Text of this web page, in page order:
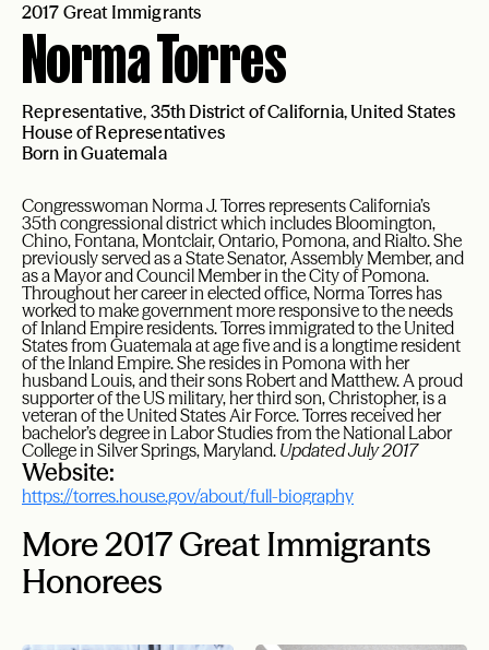
2017 Great Immigrants
Norma Torres
Representative, 35th District of California, United States
House of Representatives
Born in Guatemala
Congresswoman Norma J. Torres represents California’s
35th congressional district which includes Bloomington,
Chino, Fontana, Montclair, Ontario, Pomona, and Rialto. She
previously served as a State Senator, Assembly Member, and
as a Mayor and Council Member in the City of Pomona.
Throughout her career in elected office, Norma Torres has
worked to make government more responsive to the needs
of Inland Empire residents. Torres immigrated to the United
States from Guatemala at age five and is a longtime resident
of the Inland Empire. She resides in Pomona with her
husband Louis, and their sons Robert and Matthew. A proud
supporter of the US military, her third son, Christopher, is a
veteran of the United States Air Force. Torres received her
bachelor’s degree in Labor Studies from the National Labor
College in Silver Springs, Maryland. Updated July 2017
Website:
https://torres.house.gov/about/full-biography
More 2017 Great Immigrants
Honorees